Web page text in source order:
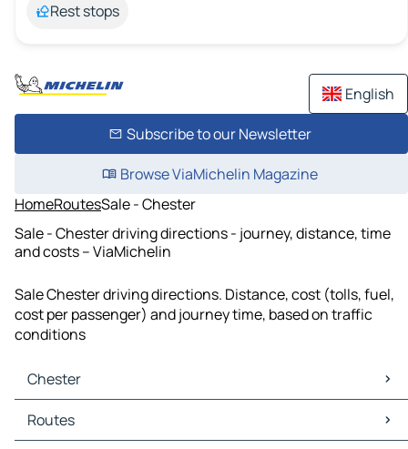
Rest stops
English
Subscribe to our Newsletter
Browse ViaMichelin Magazine
HomeRoutesSale - Chester
Sale - Chester driving directions - journey, distance, time
and costs – ViaMichelin
Sale Chester driving directions. Distance, cost (tolls, fuel,
cost per passenger) and journey time, based on traffic
conditions
Chester
Chester Maps
Chester Traffic
Routes